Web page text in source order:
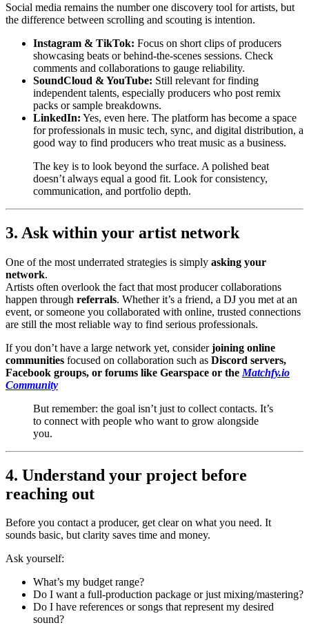
Social media remains the number one discovery tool for artists, but
the difference between scrolling and scouting is intention.
Instagram & TikTok: Focus on short clips of producers
showcasing beats or behind-the-scenes sessions. Check
comments and collaborations to gauge reliability.
SoundCloud & YouTube: Still relevant for finding
independent talents, especially producers who post remix
packs or sample breakdowns.
LinkedIn: Yes, even here. The platform has become a space
for professionals in music tech, sync, and digital distribution, a
good way to find producers who treat music as a business.
The key is to look beyond the surface. A polished beat
doesn’t always equal a good fit. Look for consistency,
communication, and portfolio depth.
3. Ask within your artist network
One of the most underrated strategies is simply asking your
network.
Artists often overlook the fact that most producer collaborations
happen through referrals. Whether it’s a friend, a DJ you met at an
event, or someone you collaborated with online, trusted connections
are still the most reliable way to find serious professionals.
If you don’t have a large network yet, considerjoining online
communities focused on collaboration such as Discord servers,
Facebook groups, or forums like Gearspace or the Matchfy.io
Community
But remember: the goal isn’t just to collect contacts. It’s
to connect with people who want to grow alongside
you.
4. Understand your project before
reaching out
Before you contact a producer, get clear on what you need. It
sounds basic, but clarity saves time and money.
Ask yourself:
What’s my budget range?
Do I want a full-production package or just mixing/mastering?
Do I have references or songs that represent my desired
sound?